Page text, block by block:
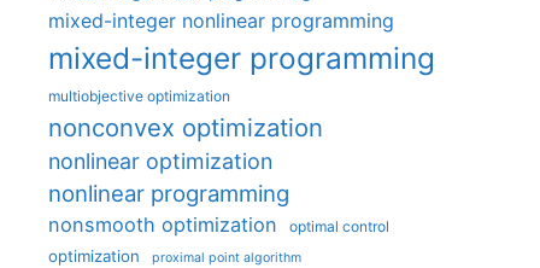
mixed-integer nonlinear programming
mixed-integer programming
multiobjective optimization
nonconvex optimization
nonlinear optimization
nonlinear programming
nonsmooth optimization optimal control
optimization proximal point algorithm